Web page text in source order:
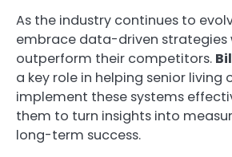
As the industry continues to
embrace data-driven strategies
outperform their competitors.
a key role in helping senior living
implement these systems
them to turn insights into
long-term success.